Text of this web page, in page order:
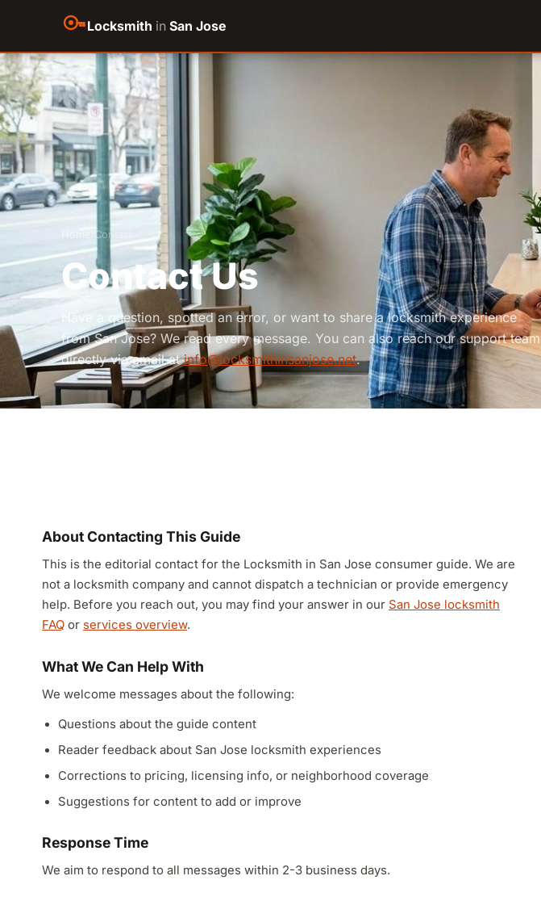
Locksmith in San Jose
Home Contact
Contact Us
Have a question, spotted an error, or want to share a locksmith experience
from San Jose? We read every message. You can also reach our support team
directly via email atinfo@locksmithinsanjose.net.
About Contacting This Guide
This is the editorial contact for the Locksmith in San Jose consumer guide. We are
not a locksmith company and cannot dispatch a technician or provide emergency
help. Before you reach out, you may find your answer in our San Jose locksmith
FAQ or services overview.
What We Can Help With
We welcome messages about the following:
Questions about the guide content
Reader feedback about San Jose locksmith experiences
Corrections to pricing, licensing info, or neighborhood coverage
Suggestions for content to add or improve
Response Time
We aim to respond to all messages within 2-3 business days.